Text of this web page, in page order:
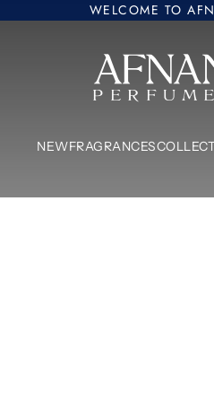
WELCOME TO
NEWFRAGRANCES